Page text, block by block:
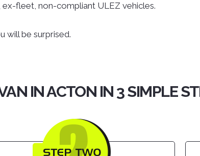
fleet, non-compliant ULEZ vehicles.
will be surprised.
IN ACTON IN 3 SIMPLE